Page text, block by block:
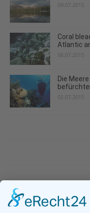
09.07.2015
Coral
Atlantic
06.07.2015
Die
02.07.2015